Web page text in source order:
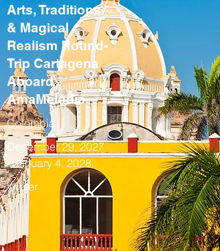
Arts, Traditions
& Magical
Realism Round-
Trip Cartagena
Aboard
AmaMelodia
Colombia
December 29, 2027
- January 4, 2028
Winter